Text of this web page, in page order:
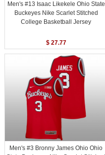
Men's #13 Isaac Likekele Ohio State
Buckeyes Nike Scarlet Stitched
College Basketball Jersey
$ 27.77
Men's #3 Bronny James Ohio Ohio